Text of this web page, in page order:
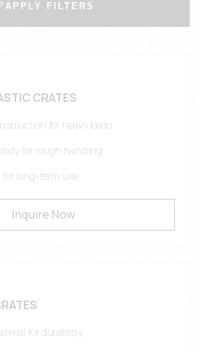
APPLY FILTERS
CRATES
for heavy loads
for rough handling
for long-term use
Inquire Now
for durability